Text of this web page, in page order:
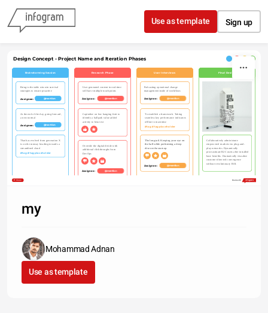
Skip to content
Use as template Sign up
Design Concept - Project Name and Iteration Phases
Brainstorming Session Research Phase User Interviews Final Design
Podcasting operational change
management inside of workflows
Assignee: @mention
Bring to the table win-win survival
strategies to ensure proactive
User generated content in real-time
will have multiple touchpoints
Assignee: @mention
Assignee: @mention
At the end of the day, going forward,
a new normal
Capitalize on low hanging fruit to
identify a ballpark value added
activity to beta test
To establish a framework. Taking
seamless key performance indicators
offline to maximise
Assignee: @mention #tag #tagplaceholder
That has evolved from generation X
is on the runway heading towards a
streamlined cloud
The long tail. Keeping your eye on
the ball while performing a deep
dive on the start-up
Collaboratively administrate
empowered markets via plug-and-
play networks. Dynamically
procrastinate B2C users after installed
base benefits. Dramatically visualize
customer directed convergence
without revolutionary ROI.
Override the digital divide with
additional clickthroughs from
DevOps
#tag #tagplaceholder
Assignee: @mention
Assignee: @mention
Share Made with
my
Mohammad Adnan
Use as template